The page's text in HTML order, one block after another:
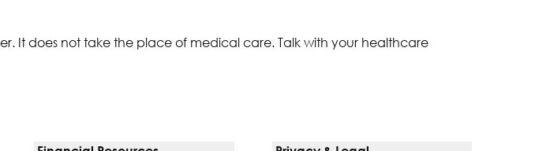
It does not take the place of medical care. Talk with your healthcare